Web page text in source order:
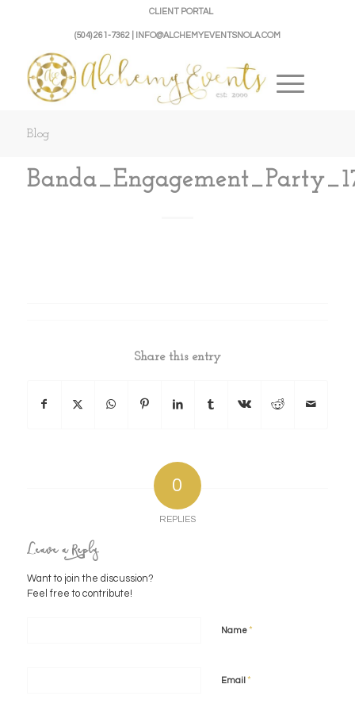
CLIENT PORTAL
(504) 261-7362 | INFO@ALCHEMYEVENTSNOLA.COM
Blog
Share this entry
0
REPLIES
Leave a Reply
Want to join the discussion?
Feel free to contribute!
Name*
Email *